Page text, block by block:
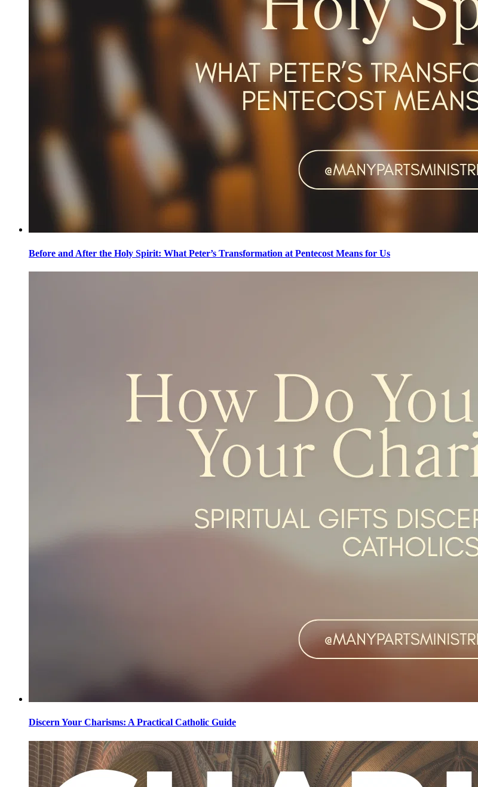
Before and After the Holy Spirit: What Peter’s Transformation at Pentecost Means for Us
Discern Your Charisms: A Practical Catholic Guide